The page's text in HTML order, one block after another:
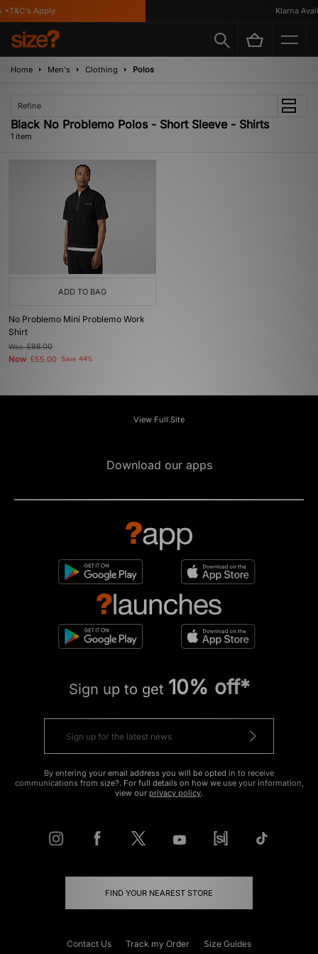
Apply Klarna
Home Men's Clothing Polos
Refine
Black No Problemo Polos - Short Sleeve - Shirts
1 item
ADD TO BAG
No Problemo Mini Problemo Work
Shirt
Was£98.00
Now £55.00 Save 44%
View Full Site
Download our apps
Sign up to get 10% off*
By entering your email address you will be opted in to receive
communications from size?. For full details on how we use your information,
view our privacy policy.
FIND YOUR NEAREST STORE
Contact Us Track my Order Size Guides